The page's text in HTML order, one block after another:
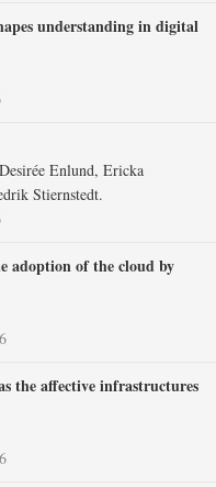
understanding in digital
Enlund, Ericka
Stiernstedt.
adoption of the cloud by
the affective infrastructures